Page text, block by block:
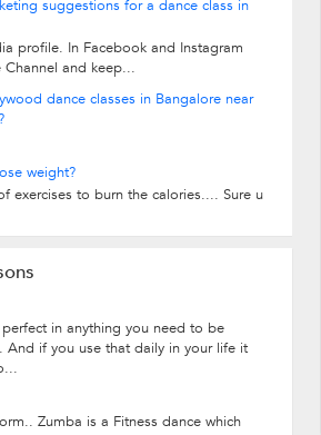
suggestions for a dance class in
profile. In Facebook and Instagram
and keep...
dance classes in Bangalore near
weight?
exercises to burn the calories.... Sure u
in anything you need to be
if you use that daily in your life it
Zumba is a Fitness dance which